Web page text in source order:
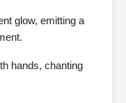
glow, emitting a
hands, chanting